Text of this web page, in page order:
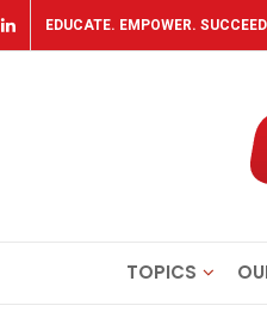
EDUCATE. EMPOWER.
TOPICS